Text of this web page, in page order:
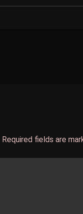
Required fields are